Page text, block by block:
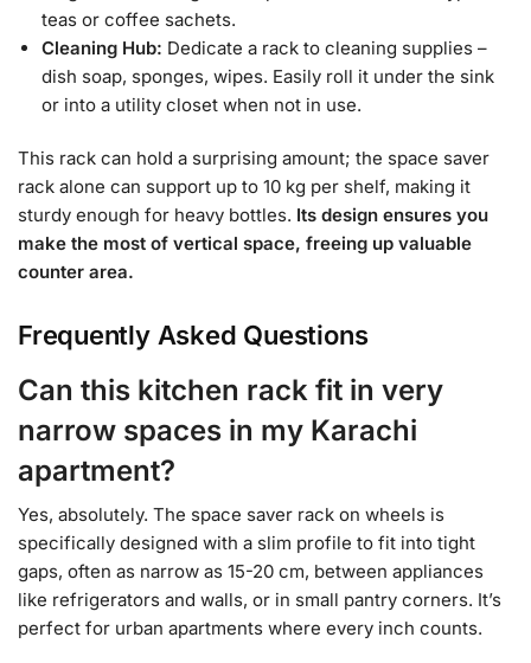
teas or coffee sachets.
Cleaning Hub: Dedicate a rack to cleaning supplies –
dish soap, sponges, wipes. Easily roll it under the sink
or into a utility closet when not in use.
This rack can hold a surprising amount; the space saver
rack alone can support up to 10 kg per shelf, making it
sturdy enough for heavy bottles. Its design ensures you
make the most of vertical space, freeing up valuable
counter area.
Frequently Asked Questions
Can this kitchen rack fit in very
narrow spaces in my Karachi
apartment?
Yes, absolutely. The space saver rack on wheels is
specifically designed with a slim profile to fit into tight
gaps, often as narrow as 15-20 cm, between appliances
like refrigerators and walls, or in small pantry corners. It’s
perfect for urban apartments where every inch counts.